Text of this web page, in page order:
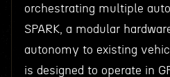
orchestrating multiple
SPARK, a modular
autonomy to existing
is designed to operate in